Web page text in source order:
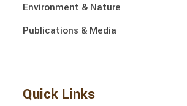
Environment & Nature
Publications & Media
Quick Links